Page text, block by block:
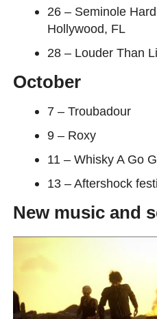
26 – Seminole
Hollywood, FL
28 – Louder Than
October
7 – Troubadour
9 – Roxy
11 – Whisky A Go
13 – Aftershock
New music and